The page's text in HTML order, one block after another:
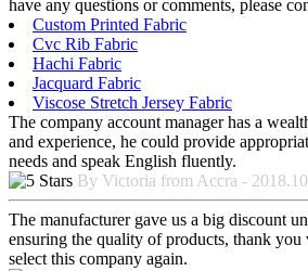
have any questions or comments, please
Custom Printed Fabric
Cvc Rib Fabric
Hachi Fabric
Jacquard Fabric
Viscose Stretch Jersey Fabric
The company account manager has a
and experience, he could provide
needs and speak English fluently.
By Victoria from Accra -
The manufacturer gave us a big discount
ensuring the quality of products, thank
select this company again.